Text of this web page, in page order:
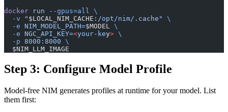
docker run --gpus=all
\
  -v
" $LOCAL_NIM_CACHE :/opt/nim/.cache"
\
  -e
NIM_MODEL_PATH=$MODEL \
  -e
NGC_API_KEY=<your-key> \
  -p
8000:8000 \
  $NIM_LLM_IMAGE
Step 3: Configure Model Profile
Model-free NIM generates profiles at runtime for your model. List
them first: